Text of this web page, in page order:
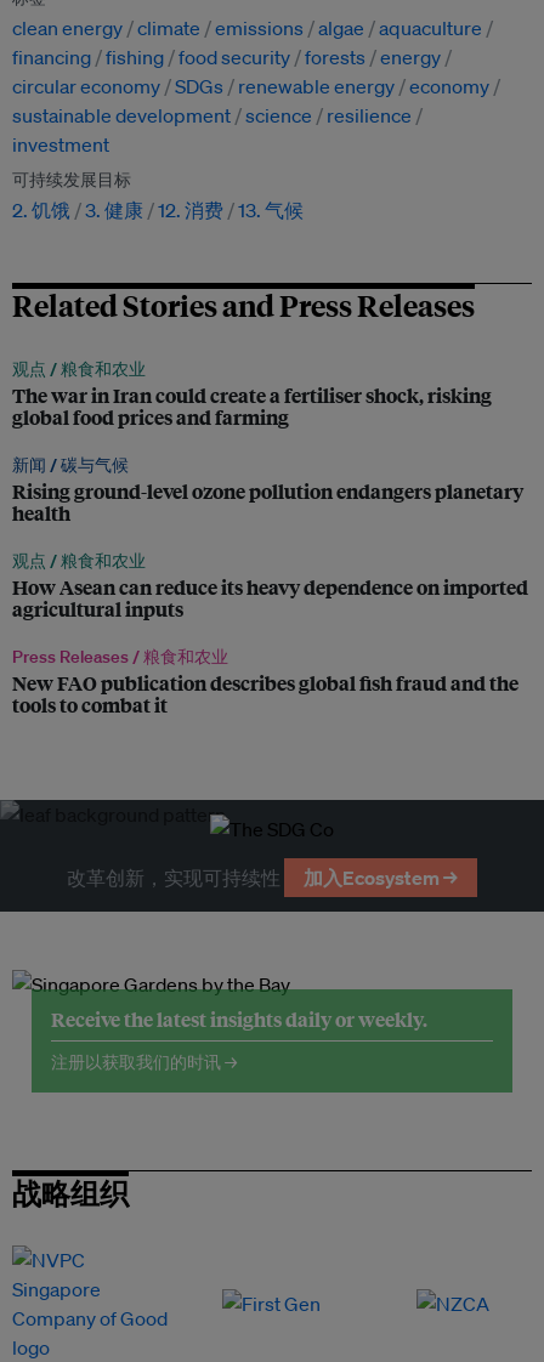
clean energy climate emissions algae
aquaculture
financing fishing food security forests
energy
circular economy SDGs renewable energy economy
sustainable development science
resilience
investment
可持续发展目标
2. 饥饿 3. 健康 12. 消费 13. 气候
Related Stories and Press Releases
观点 /粮食和农业
The war in Iran could create a fertiliser shock, risking
global food prices and farming
新闻 /碳与气候
Rising ground-level ozone pollution endangers planetary
health
观点 /粮食和农业
How Asean can reduce its heavy dependence on imported
agricultural inputs
Press Releases /粮食和农业
New FAO publication describes global fish fraud and the
tools to combat it
改革创新，实现可持续性 加入Ecosystem →
Receive the latest insights daily or weekly.
注册以获取我们的时讯 →
战略组织